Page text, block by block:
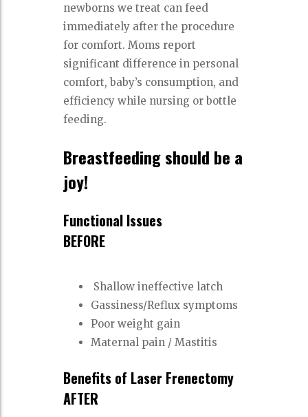
newborns we treat can feed
immediately after the procedure
for comfort. Moms report
significant difference in personal
comfort, baby’s consumption, and
efficiency while nursing or bottle
feeding.
Breastfeeding should be a
joy!
Functional Issues
BEFORE
Shallow ineffective latch
Gassiness/Reflux symptoms
Poor weight gain
Maternal pain / Mastitis
Benefits of Laser Frenectomy
AFTER